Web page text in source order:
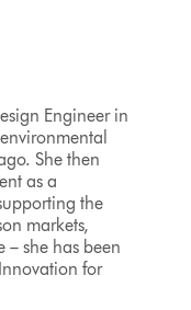
Engineer in
She then
as a
the
markets,
– she has been
for